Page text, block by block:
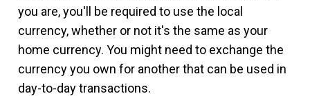
you are, you'll be required to use the local
currency, whether or not it's the same as your
home currency. You might need to exchange the
currency you own for another that can be used in
day-to-day transactions.